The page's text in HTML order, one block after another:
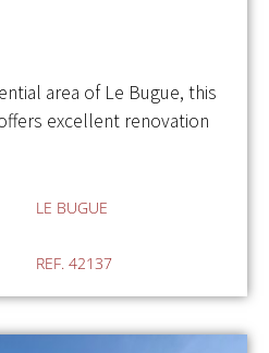
area of Le Bugue, this
excellent renovation
LE BUGUE
REF. 42137